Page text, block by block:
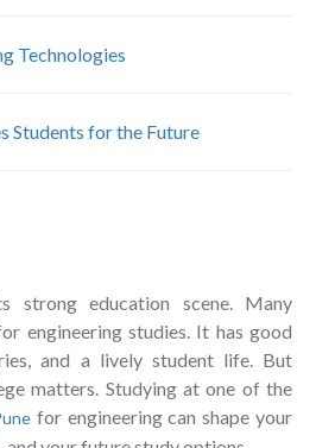
Technologies
Students for the Future
strong education scene. Many
engineering studies. It has good
and a lively student life. But
matters. Studying at one of the
for engineering can shape your